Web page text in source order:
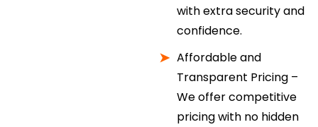
with extra security and
confidence.
Affordable and
Transparent Pricing –
We offer competitive
pricing with no hidden